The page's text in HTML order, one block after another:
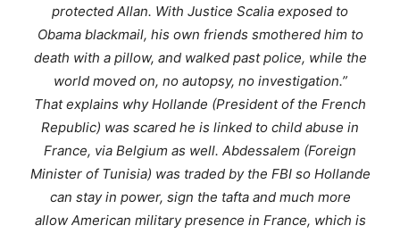
protected Allan. With Justice Scalia exposed to
Obama blackmail, his own friends smothered him to
death with a pillow, and walked past police, while the
world moved on, no autopsy, no investigation.”
That explains why Hollande (President of the French
Republic) was scared he is linked to child abuse in
France, via Belgium as well. Abdessalem (Foreign
Minister of Tunisia) was traded by the FBI so Hollande
can stay in power, sign the tafta and much more
allow American military presence in France, which is